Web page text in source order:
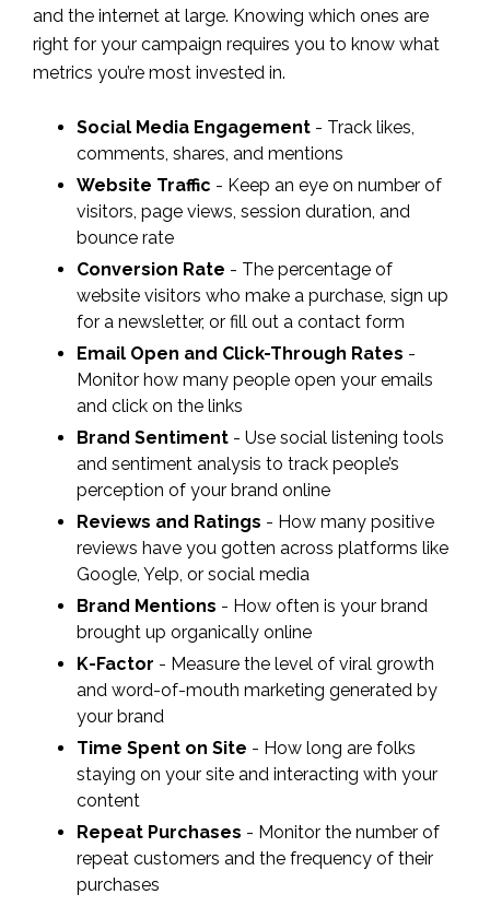
and the internet at large. Knowing which ones are
right for your campaign requires you to know what
metrics you’re most invested in.
Social Media Engagement - Track likes,
comments, shares, and mentions
Website Traffic - Keep an eye on number of
visitors, page views, session duration, and
bounce rate
Conversion Rate - The percentage of
website visitors who make a purchase, sign up
for a newsletter, or fill out a contact form
Email Open and Click-Through Rates -
Monitor how many people open your emails
and click on the links
Brand Sentiment - Use social listening tools
and sentiment analysis to track people’s
perception of your brand online
Reviews and Ratings - How many positive
reviews have you gotten across platforms like
Google, Yelp, or social media
Brand Mentions - How often is your brand
brought up organically online
K-Factor - Measure the level of viral growth
and word-of-mouth marketing generated by
your brand
Time Spent on Site - How long are folks
staying on your site and interacting with your
content
Repeat Purchases - Monitor the number of
repeat customers and the frequency of their
purchases